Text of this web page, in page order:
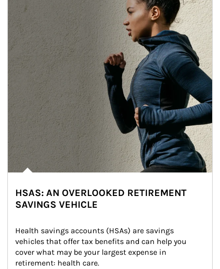
HSAS: AN OVERLOOKED RETIREMENT
SAVINGS VEHICLE
Health savings accounts (HSAs) are savings
vehicles that offer tax benefits and can help you
cover what may be your largest expense in
retirement: health care.